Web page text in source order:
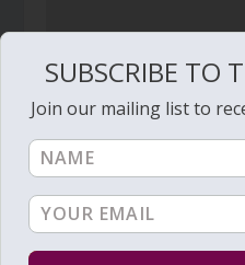
Daily Zohar # 4293 –
SUBSCRIBE TO
Join our mailing list to